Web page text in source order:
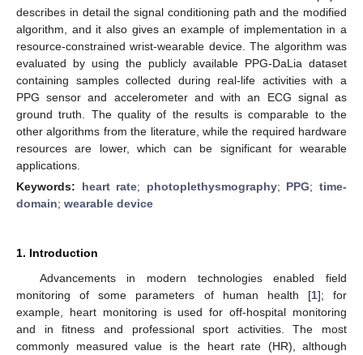
describes in detail the signal conditioning path and the modified
algorithm, and it also gives an example of implementation in a
resource-constrained wrist-wearable device. The algorithm was
evaluated by using the publicly available PPG-DaLia dataset
containing samples collected during real-life activities with a
PPG sensor and accelerometer and with an ECG signal as
ground truth. The quality of the results is comparable to the
other algorithms from the literature, while the required hardware
resources are lower, which can be significant for wearable
applications.
Keywords: heart rate; photoplethysmography; PPG;time-
domain; wearable device
1. Introduction
Advancements in modern technologies enabled field
monitoring of some parameters of human health [1]; for
example, heart monitoring is used for off-hospital monitoring
and in fitness and professional sport activities. The most
commonly measured value is the heart rate (HR), although